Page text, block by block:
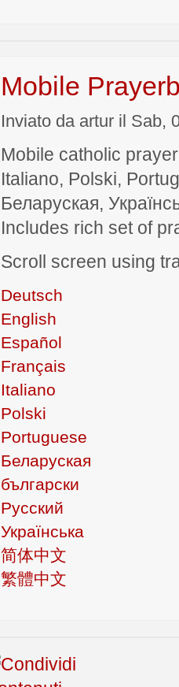
Mobile
Inviato da artur il Sab,
Mobile catholic
Italiano, Polski,
Беларуская,
Includes rich set of
Scroll screen using
Deutsch
English
Español
Français
Italiano
Polski
Portuguese
Беларуская
български
Русский
Українська
简体中文
繁體中文